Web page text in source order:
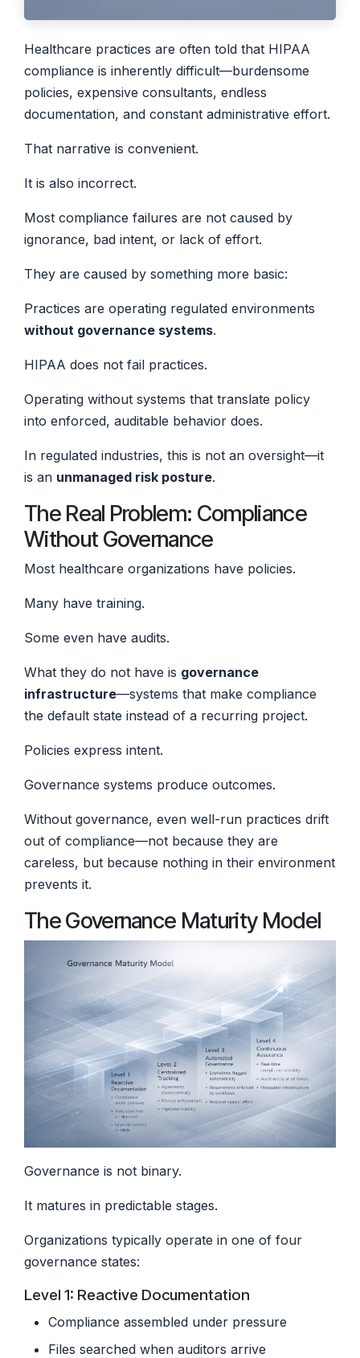
Healthcare practices are often told that HIPAA
compliance is inherently difficult—burdensome
policies, expensive consultants, endless
documentation, and constant administrative effort.
That narrative is convenient.
It is also incorrect.
Most compliance failures are not caused by
ignorance, bad intent, or lack of effort.
They are caused by something more basic:
Practices are operating regulated environments
without governance systems.
HIPAA does not fail practices.
Operating without systems that translate policy
into enforced, auditable behavior does.
In regulated industries, this is not an oversight—it
is an unmanaged risk posture.
The Real Problem: Compliance
Without Governance
Most healthcare organizations have policies.
Many have training.
Some even have audits.
What they do not have is governance
infrastructure—systems that make compliance
the default state instead of a recurring project.
Policies express intent.
Governance systems produce outcomes.
Without governance, even well-run practices drift
out of compliance—not because they are
careless, but because nothing in their environment
prevents it.
The Governance Maturity Model
Governance is not binary.
It matures in predictable stages.
Organizations typically operate in one of four
governance states:
Level 1: Reactive Documentation
Compliance assembled under pressure
Files searched when auditors arrive